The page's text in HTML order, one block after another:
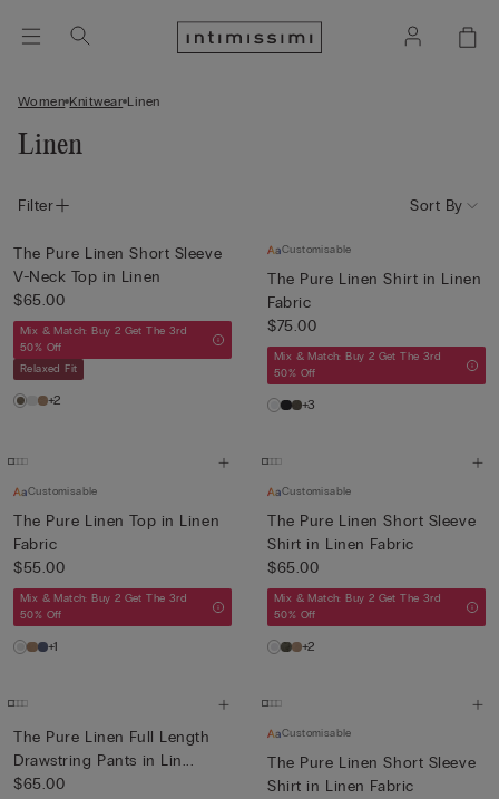
Women Knitwear Linen
Linen
Filter Sort By
The Pure Linen Short Sleeve
V-Neck Top in Linen
$65.00
Mix & Match: Buy 2 Get The 3rd
50% Off
Relaxed Fit
+2
Customisable
The Pure Linen Shirt in Linen
Fabric
$75.00
Mix & Match: Buy 2 Get The 3rd
50% Off
+3
Customisable
The Pure Linen Top in Linen
Fabric
$55.00
Mix & Match: Buy 2 Get The 3rd
50% Off
+1
Customisable
The Pure Linen Short Sleeve
Shirt in Linen Fabric
$65.00
Mix & Match: Buy 2 Get The 3rd
50% Off
+2
The Pure Linen Full Length
Drawstring Pants in Lin...
$65.00
Customisable
The Pure Linen Short Sleeve
Shirt in Linen Fabric